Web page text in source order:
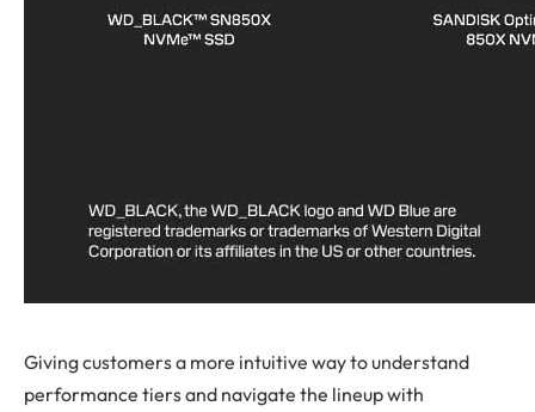
Giving customers a more intuitive way to understand
performance tiers and navigate the lineup with